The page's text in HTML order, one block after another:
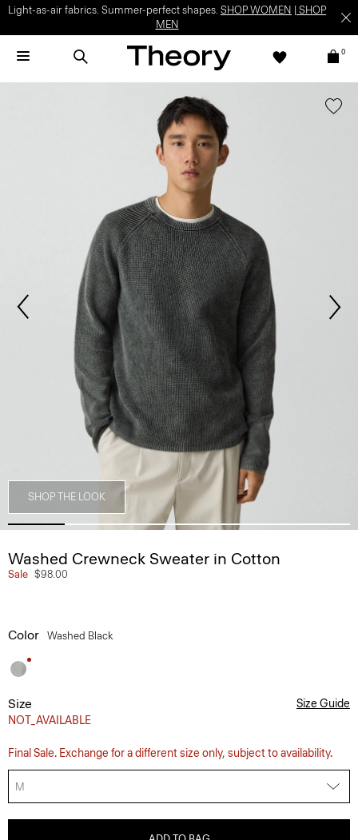
Light-as-air fabrics. Summer-perfect shapes. SHOP WOMEN
SHOP
MEN
0
SHOP THE LOOK
Washed Crewneck Sweater in Cotton
Sale $98.00
Color Washed Black
Size
NOT_AVAILABLE
Size Guide
Final Sale. Exchange for a different size only, subject to availability.
M